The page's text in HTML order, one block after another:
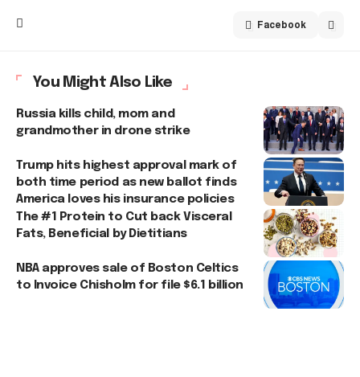
Facebook
You Might Also Like
Russia kills child, mom and
grandmother in drone strike
Trump hits highest approval mark of
both time period as new ballot finds
America loves his insurance policies
The #1 Protein to Cut back Visceral
Fats, Beneficial by Dietitians
NBA approves sale of Boston Celtics
to Invoice Chisholm for file $6.1 billion